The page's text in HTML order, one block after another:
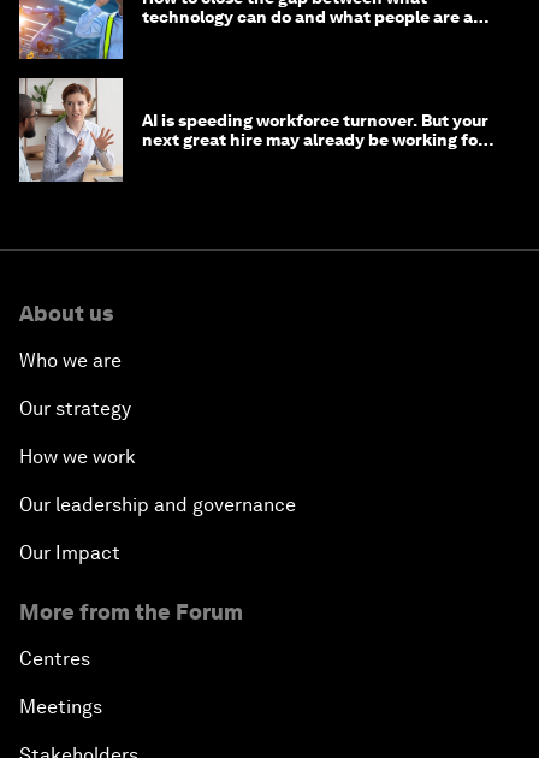
technology can do and what people are able
AI is speeding workforce turnover. But your
next great hire may already be working for
About us
Who we are
Our strategy
How we work
Our leadership and governance
Our Impact
More from the Forum
Centres
Meetings